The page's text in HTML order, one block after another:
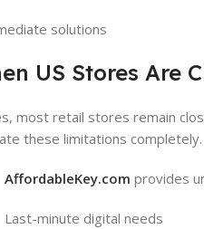
solutions
US Stores Are
most retail stores remain
these limitations completely.
AffordableKey.com provides
Last-minute digital needs